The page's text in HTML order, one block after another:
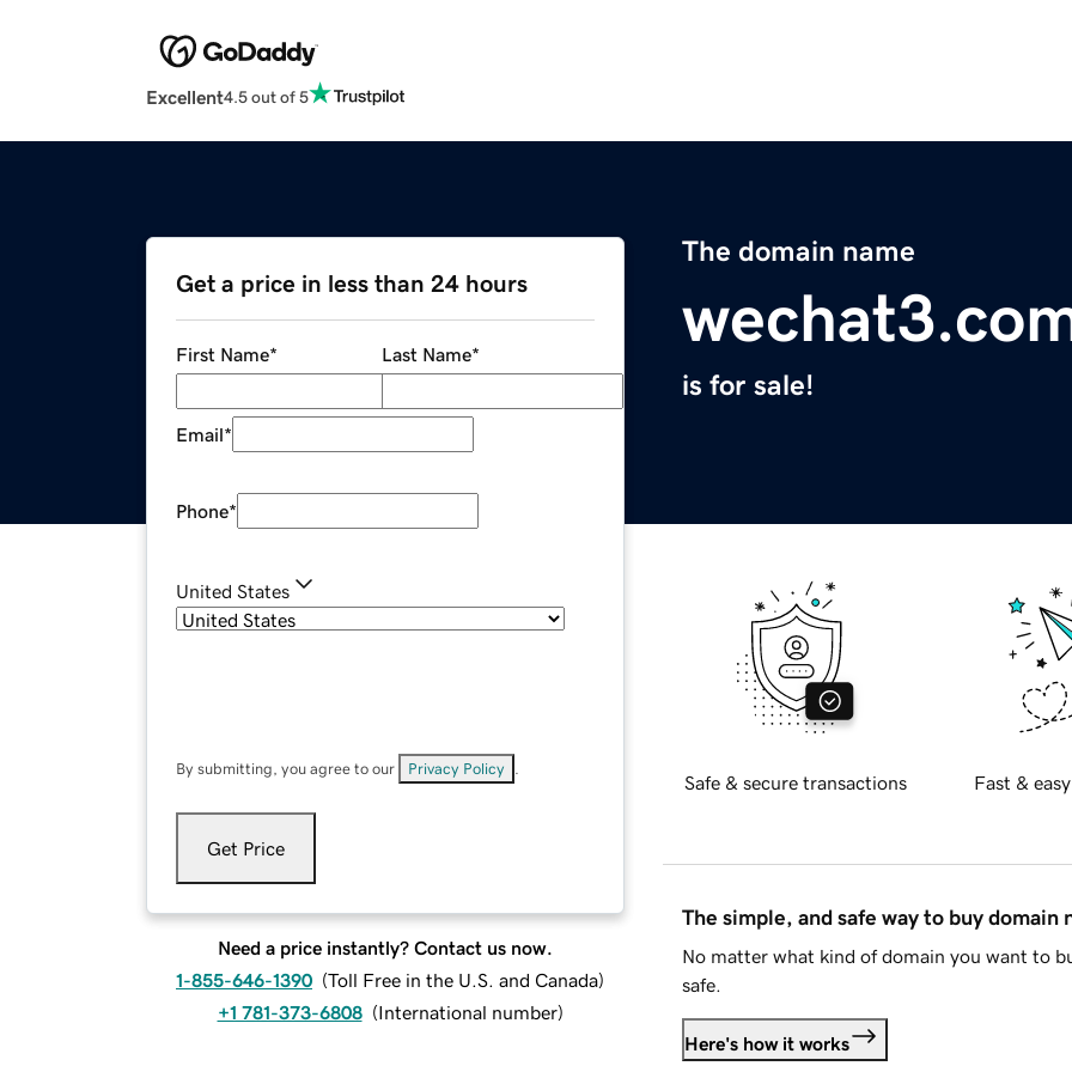
Excellent4.5 out of 5
The domain name
is for sale!
Get a price in less than 24 hours
First Name* Last Name*
Email*
Phone*
United States
By submitting, you agree to our Privacy Policy
Get Price
Need a price instantly? Contact us now.
1-855-646-1390 (Toll Free in the U.S. and Canada)
+1 781-373-6808 (International number)
Safe & secure transactions Fast &
The simple, and safe way to buy domain
No matter what kind of domain you want to
safe.
Here's how it works